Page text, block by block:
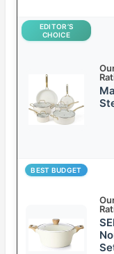
EDITOR’S
CHOICE
BEST BUDGET